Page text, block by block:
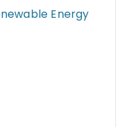
Energy